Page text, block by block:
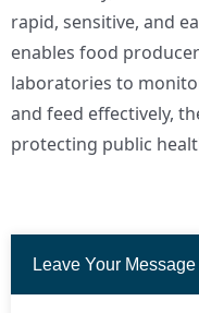
rapid, sensitive, and
enables food
laboratories to
and feed effectively,
protecting public
Leave Your Message